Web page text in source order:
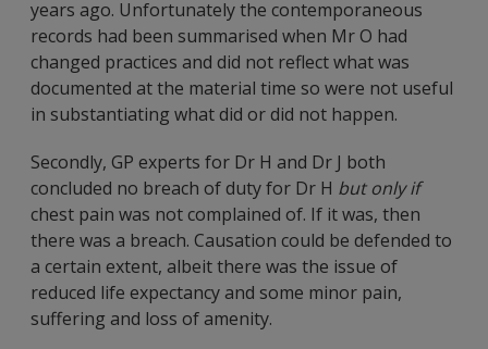
years ago. Unfortunately the contemporaneous
records had been summarised when Mr O had
changed practices and did not reflect what was
documented at the material time so were not useful
in substantiating what did or did not happen.
Secondly, GP experts for Dr H and Dr J both
concluded no breach of duty for Dr H but only if
chest pain was not complained of. If it was, then
there was a breach. Causation could be defended to
a certain extent, albeit there was the issue of
reduced life expectancy and some minor pain,
suffering and loss of amenity.